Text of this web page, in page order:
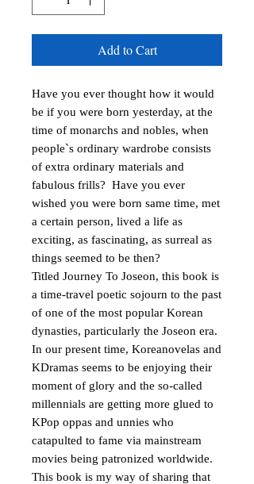
Add to Cart
Have you ever thought how it would
be if you were born yesterday, at the
time of monarchs and nobles, when
people`s ordinary wardrobe consists
of extra ordinary materials and
fabulous frills?  Have you ever
wished you were born same time, met
a certain person, lived a life as
exciting, as fascinating, as surreal as
things seemed to be then?
Titled Journey To Joseon, this book is
a time-travel poetic sojourn to the past
of one of the most popular Korean
dynasties, particularly the Joseon era.
In our present time, Koreanovelas and
KDramas seems to be enjoying their
moment of glory and the so-called
millennials are getting more glued to
KPop oppas and unnies who
catapulted to fame via mainstream
movies being patronized worldwide.
This book is my way of sharing that